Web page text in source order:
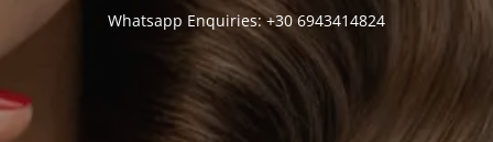
Whatsapp Enquiries: +30 6943414824